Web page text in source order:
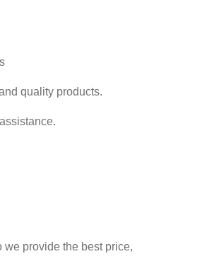
quality products.
we provide the best price,